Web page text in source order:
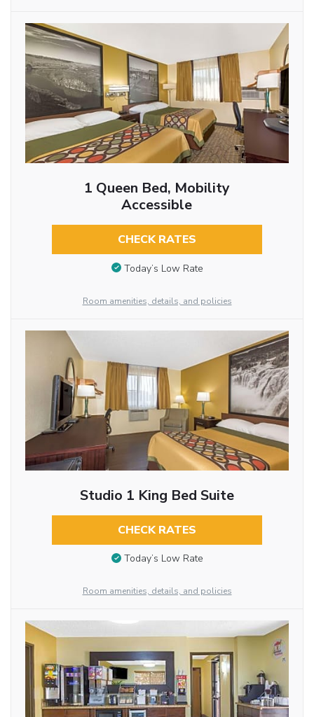
1 Queen Bed, Mobility
Accessible
CHECK RATES
Today’s Low Rate
Room amenities, details, and policies
Studio 1 King Bed Suite
CHECK RATES
Today’s Low Rate
Room amenities, details, and policies